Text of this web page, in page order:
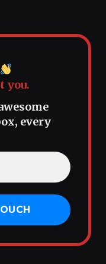
you.
every